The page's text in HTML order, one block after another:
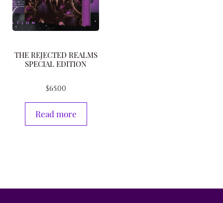
THE REJECTED REALMS
SPECIAL EDITION
$65.00
Read more